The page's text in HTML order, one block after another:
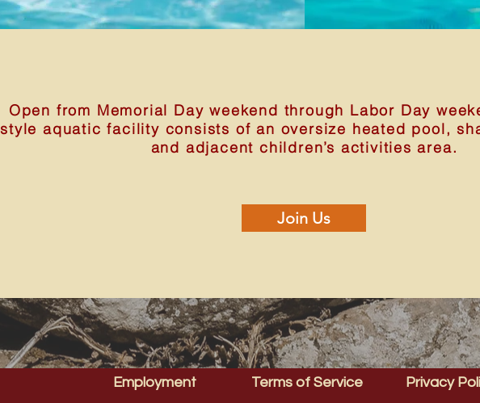
Open from Memorial Day weekend through Labor Day
style aquatic facility consists of an oversize heated pool,
and adjacent children’s activities area.
Join Us
Employment Terms of Service Privacy